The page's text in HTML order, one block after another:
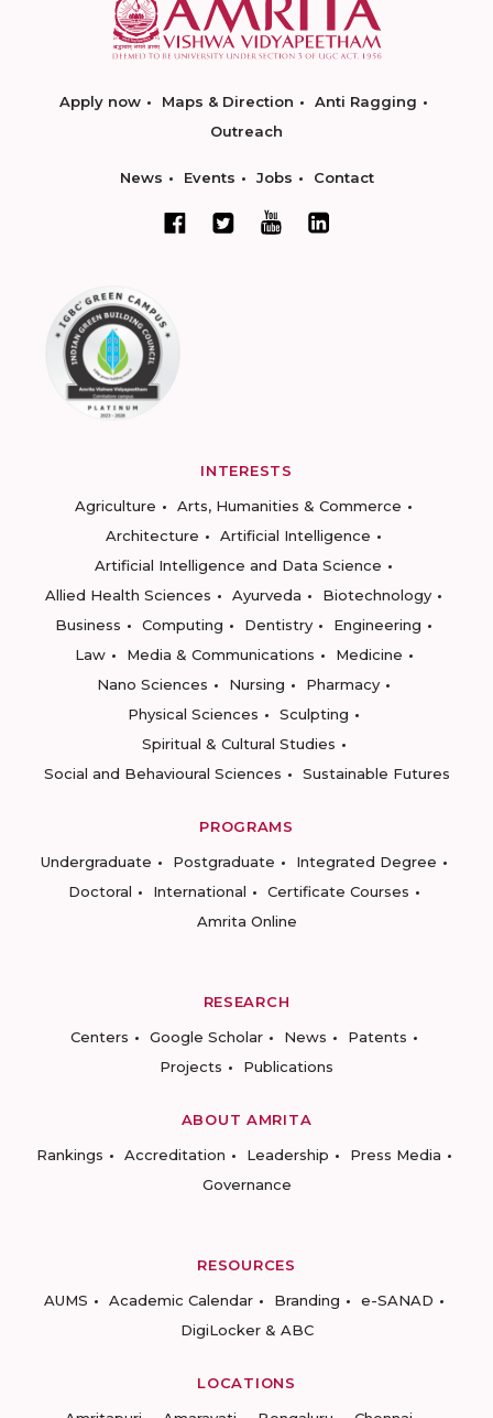
Apply now Maps & Direction
Anti Ragging
Outreach
News Events Jobs Contact
INTERESTS
Agriculture
Arts, Humanities & Commerce
Architecture
Artificial Intelligence
Artificial Intelligence and Data Science
Allied Health Sciences
Ayurveda
Biotechnology
Business
Computing Dentistry
Engineering
Law
Media & Communications
Medicine
Nano Sciences
Nursing
Pharmacy
Physical Sciences
Sculpting
Spiritual & Cultural Studies
Social and Behavioural Sciences
Sustainable Futures
PROGRAMS
Undergraduate
Postgraduate
Integrated Degree
Doctoral
International
Certificate Courses
Amrita Online
RESEARCH
Centers
Google Scholar News
Patents
Projects
Publications
ABOUT AMRITA
Rankings
Accreditation Leadership
Press Media
Governance
RESOURCES
AUMS
Academic Calendar Branding
e-SANAD
DigiLocker & ABC
LOCATIONS